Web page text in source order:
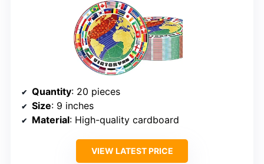
Quantity: 20 pieces
Size: 9 inches
Material: High-quality cardboard
VIEW LATEST PRICE